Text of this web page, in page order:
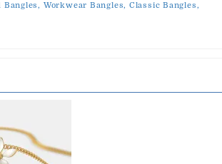
Bangles, Workwear Bangles, Classic Bangles,